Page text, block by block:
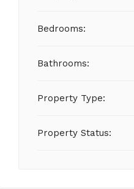
Bedrooms:
Bathrooms:
Property Type:
Property Status: